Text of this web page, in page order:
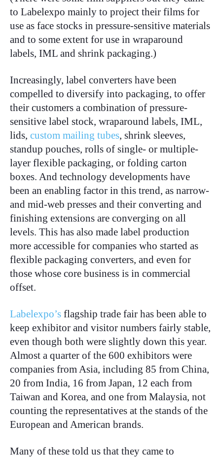
to Labelexpo mainly to project their films for
use as face stocks in pressure-sensitive materials
and to some extent for use in wraparound
labels, IML and shrink packaging.)
Increasingly, label converters have been
compelled to diversify into packaging, to offer
their customers a combination of pressure-
sensitive label stock, wraparound labels, IML,
lids, custom mailing tubes, shrink sleeves,
standup pouches, rolls of single- or multiple-
layer flexible packaging, or folding carton
boxes. And technology developments have
been an enabling factor in this trend, as narrow-
and mid-web presses and their converting and
finishing extensions are converging on all
levels. This has also made label production
more accessible for companies who started as
flexible packaging converters, and even for
those whose core business is in commercial
offset.
Labelexpo’s flagship trade fair has been able to
keep exhibitor and visitor numbers fairly stable,
even though both were slightly down this year.
Almost a quarter of the 600 exhibitors were
companies from Asia, including 85 from China,
20 from India, 16 from Japan, 12 each from
Taiwan and Korea, and one from Malaysia, not
counting the representatives at the stands of the
European and American brands.
Many of these told us that they came to